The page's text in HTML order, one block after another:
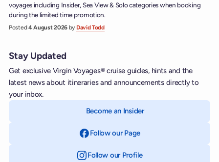
voyages including Insider, Sea View & Solo categories when booking
during the limited time promotion.
Posted4 August 2026 by David Todd
Stay Updated
Get exclusive Virgin Voyages® cruise guides, hints and the
latest news about itineraries and announcements directly to
your inbox.
Become an Insider
Follow our Page
Follow our Profileon Instagram